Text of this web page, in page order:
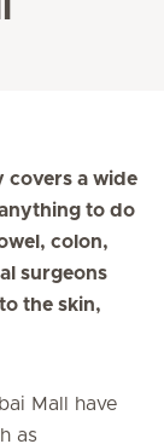
covers a wide
to do
colon,
surgeons
the skin,
Mall have
as